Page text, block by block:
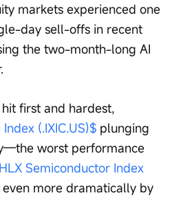
markets experienced one
day sell-offs in recent
the two-month-long AI
first and hardest,
(.IXIC.US)$ plunging
worst performance
Semiconductor Index
more dramatically by